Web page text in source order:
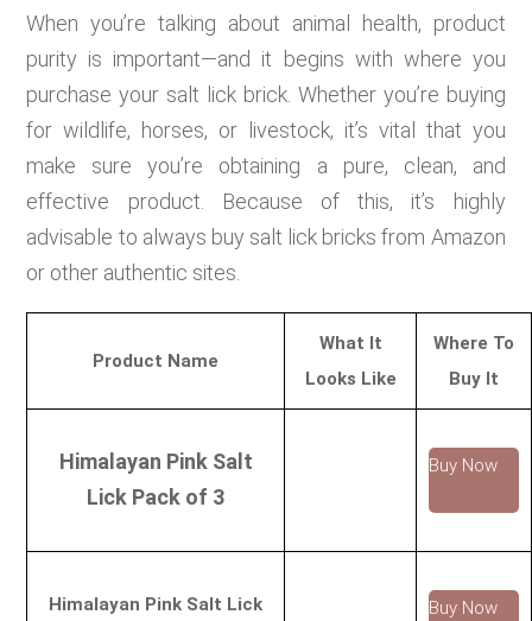
When you’re talking about animal health, product
purity is important—and it begins with where you
purchase your salt lick brick. Whether you’re buying
for wildlife, horses, or livestock, it’s vital that you
make sure you’re obtaining a pure, clean, and
effective product. Because of this, it’s highly
advisable to always buy salt lick bricks from Amazon
or other authentic sites.
Product Name
What It
Looks Like
Where To
Buy It
Himalayan Pink Salt
Lick Pack of 3
Buy Now
Himalayan Pink Salt Lick
Buy Now